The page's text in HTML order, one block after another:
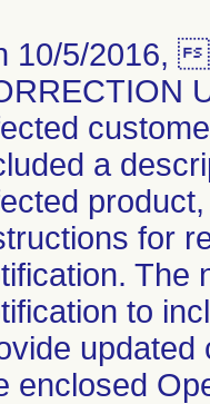
10/5/2016,
a
for
The
to
updated
enclosed